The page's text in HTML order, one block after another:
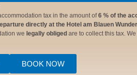
tax in the amount of6 % of the
directly at the Hotel am Blauen Wunder
we legally obliged are to collect this tax.
BOOK NOW